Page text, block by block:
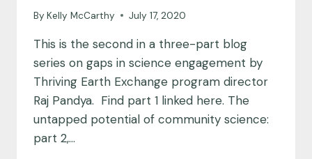
By Kelly McCarthy July 17, 2020
This is the second in a three-part blog
series on gaps in science engagement by
Thriving Earth Exchange program director
Raj Pandya. Find part 1 linked here. The
untapped potential of community science:
part 2,…